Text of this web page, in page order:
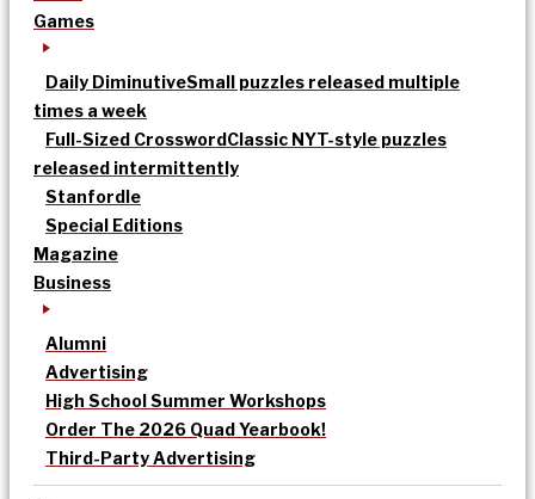
Games
Daily DiminutiveSmall puzzles released multiple
times a week
Full-Sized CrosswordClassic NYT-style puzzles
released intermittently
Stanfordle
Special Editions
Magazine
Business
Alumni
Advertising
High School Summer Workshops
Order The 2026 Quad Yearbook!
Third-Party Advertising